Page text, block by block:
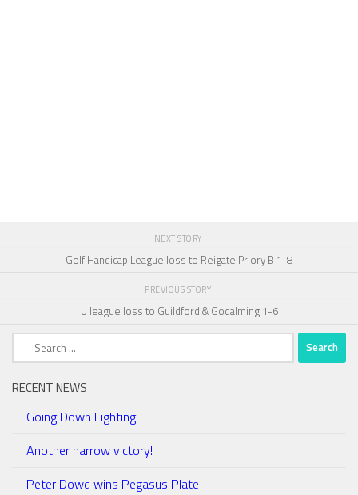
NEXT STORY
Golf Handicap League loss to Reigate Priory B 1-8
PREVIOUS STORY
U league loss to Guildford & Godalming 1-6
Search
for:
RECENT NEWS
Going Down Fighting!
Another narrow victory!
Peter Dowd wins Pegasus Plate